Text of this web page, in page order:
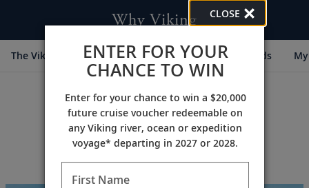
Why Viking
The Viking Difference Cultural Partners Awards
Archive (2018)
CLOSE
ENTER FOR YOUR
CHANCE TO WIN
Enter for your chance to win a $20,000
future cruise voucher redeemable on
any Viking river, ocean or expedition
voyage* departing in 2027 or 2028.
First Name